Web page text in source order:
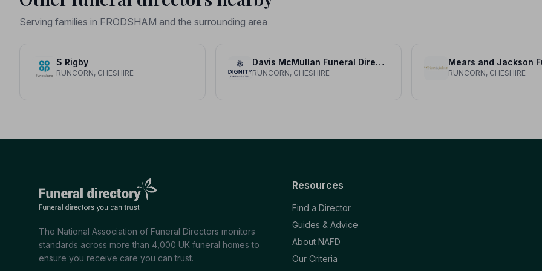
Serving families in FRODSHAM and the surrounding area
S Rigby
RUNCORN, CHESHIRE
Davis McMullan Funeral Directors
RUNCORN, CHESHIRE RUNCORN, CHESHIRE
The National Association of Funeral Directors monitors
standards across more than 4,000 UK funeral homes to
ensure you receive care you can trust.
Resources
Find a Director
Guides & Advice
About NAFD
Our Criteria